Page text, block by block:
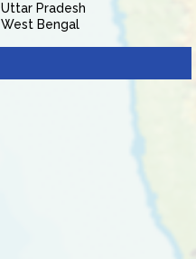
Uttar Pradesh
West Bengal